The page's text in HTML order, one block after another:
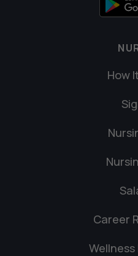
How
Career